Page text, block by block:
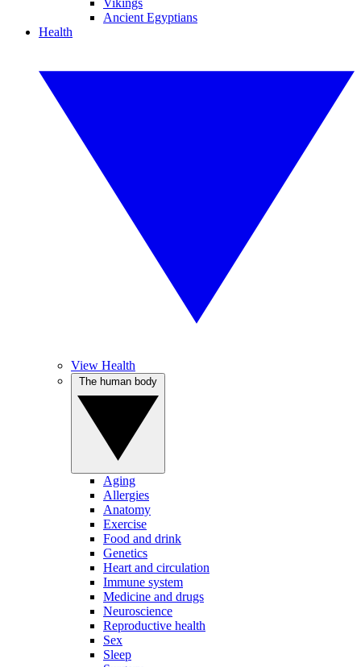
Vikings
Ancient Egyptians
Health
View Health
Aging
Allergies
Anatomy
Exercise
Food and drink
Genetics
Heart and circulation
Immune system
Medicine and drugs
Neuroscience
Reproductive health
Sex
Sleep